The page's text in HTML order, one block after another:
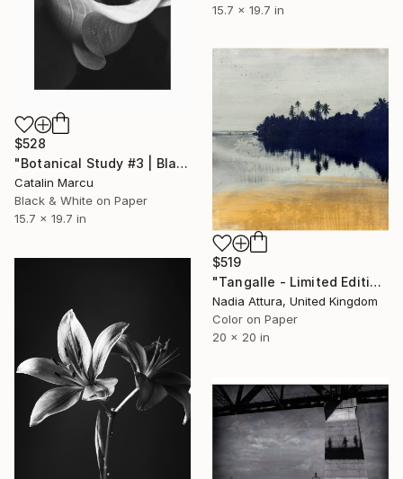
15.7 x 19.7 in
$528
"Botanical Study #3 | Black and White Botanical Fine Art Print" Photograph
Catalin Marcu
Black & White on Paper
15.7 x 19.7 in
$519
"Tangalle - Limited Edition of 60" Photograph
Nadia Attura, United Kingdom
Color on Paper
20 x 20 in